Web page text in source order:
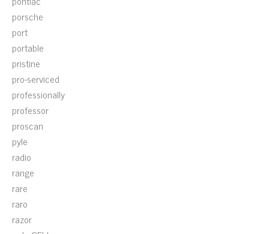
porsche
port
portable
pristine
pro-serviced
professionally
professor
proscan
pyle
radio
range
rare
raro
razor